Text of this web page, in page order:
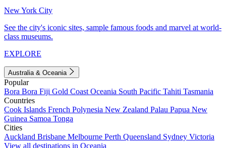
New York City
See the city's iconic sites, sample famous foods and marvel at world-
class museums.
EXPLORE
Australia & Oceania
Popular
Bora Bora Fiji Gold Coast Oceania South Pacific Tahiti Tasmania
Countries
Cook Islands French Polynesia New Zealand Palau Papua New
Guinea Samoa Tonga
Cities
Auckland Brisbane Melbourne Perth Queensland Sydney Victoria
View all destinations in Oceania